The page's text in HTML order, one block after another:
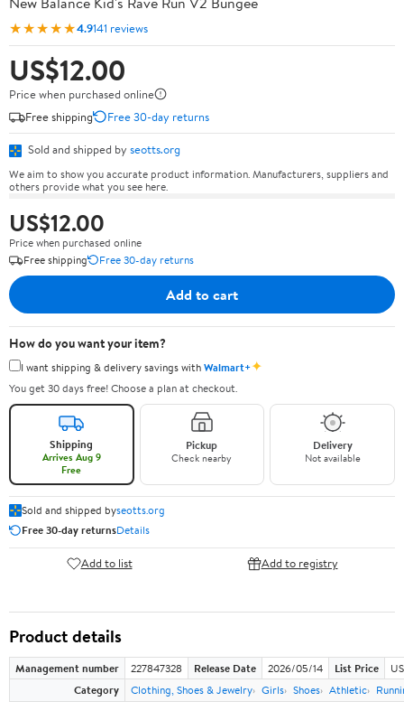
★★★★★4.9141 reviews
US$12.00
Price when purchased online
Free shipping
Free 30-day returns
Sold and shipped by seotts.org
We aim to show you accurate product information. Manufacturers, suppliers and
others provide what you see here.
US$12.00
Price when purchased online
Free shipping
Free 30-day returns
Add to cart
How do you want your item?
I want shipping & delivery savings withWalmart+✦
You get 30 days free! Choose a plan at checkout.
Shipping
Arrives Aug 9
Free
Pickup
Check nearby
Delivery
Not available
Sold and shipped byseotts.org
Free 30-day returnsDetails
Add to list Add to registry
Product details
Management number 227847328 Release Date 2026/05/14 List Price
Category
Clothing, Shoes & Jewelry Girls Shoes Athletic